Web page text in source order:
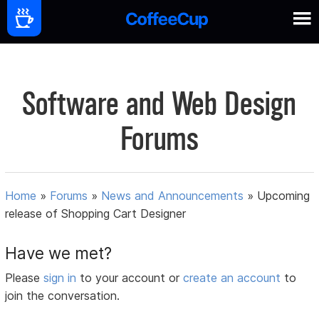
Software and Web Design
Forums
Home » Forums » News and Announcements » Upcoming
release of Shopping Cart Designer
Have we met?
Pleasesign in to your account orcreate an account to
join the conversation.